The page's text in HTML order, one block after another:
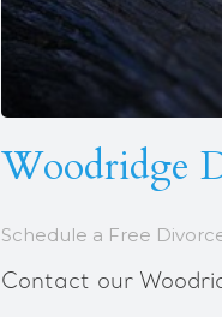
Woodridge
Schedule a Free
Contact our